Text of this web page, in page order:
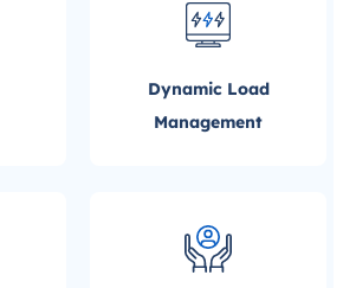
Dynamic Load
Management